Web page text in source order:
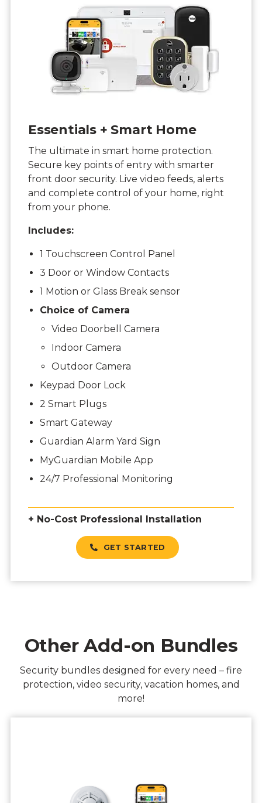
Essentials + Smart Home
The ultimate in smart home protection.
Secure key points of entry with smarter
front door security. Live video feeds, alerts
and complete control of your home, right
from your phone.
Includes:
1 Touchscreen Control Panel
3 Door or Window Contacts
1 Motion or Glass Break sensor
Choice of Camera
Video Doorbell Camera
Indoor Camera
Outdoor Camera
Keypad Door Lock
2 Smart Plugs
Smart Gateway
Guardian Alarm Yard Sign
MyGuardian Mobile App
24/7 Professional Monitoring
+ No-Cost Professional Installation
GET STARTED
Other Add-on Bundles
Security bundles designed for every need – fire
protection, video security, vacation homes, and
more!